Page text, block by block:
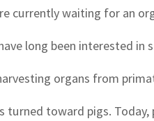
currently waiting for an
long been interested
organs from
turned toward pigs.